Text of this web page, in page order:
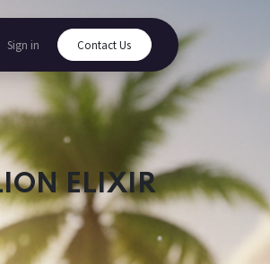
Sign in Contact Us
ELIXIR